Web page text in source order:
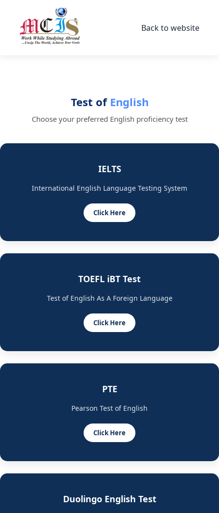
Back to website
Test ofEnglish
Choose your preferred English proficiency test
IELTS
International English Language Testing System
Click Here
TOEFL iBT Test
Test of English As A Foreign Language
Click Here
PTE
Pearson Test of English
Click Here
Duolingo English Test